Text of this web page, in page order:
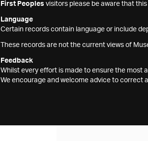
First Peoples visitors please be aware that
Language
Certain records contain language or include
These records are not the current views of
Feedback
Whilst every effort is made to ensure the most
We encourage and welcome advice to correct